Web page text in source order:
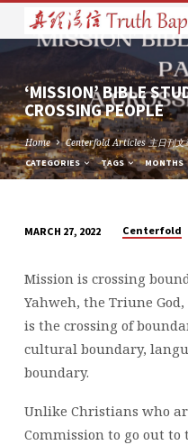
‘MISSION’ BIBLE
CROSSING PEOPLE
Home Centerfold Articles 主日刊文
CATEGORIES TAGS MONTHS
BIBLE
STUDY
SERIES
PART
1:
A
CROSSING
PEOPLE
MARCH 27, 2022 Centerfold
Mission is crossing
Yahweh, the Triune
is the crossing of
cultural boundary,
boundary.
Unlike Christians who
Commission to go out